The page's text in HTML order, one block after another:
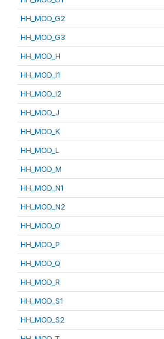
HH_MOD_G2
HH_MOD_G3
HH_MOD_H
HH_MOD_I1
HH_MOD_I2
HH_MOD_J
HH_MOD_K
HH_MOD_L
HH_MOD_M
HH_MOD_N1
HH_MOD_N2
HH_MOD_O
HH_MOD_P
HH_MOD_Q
HH_MOD_R
HH_MOD_S1
HH_MOD_S2